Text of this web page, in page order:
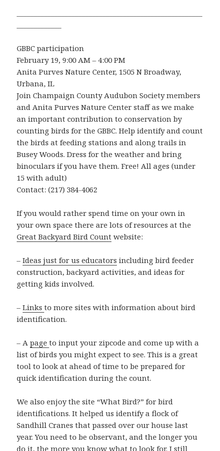
GBBC participation
February 19, 9:00 AM – 4:00 PM
Anita Purves Nature Center, 1505 N Broadway,
Urbana, IL
Join Champaign County Audubon Society members
and Anita Purves Nature Center staff as we make
an important contribution to conservation by
counting birds for the GBBC. Help identify and count
the birds at feeding stations and along trails in
Busey Woods. Dress for the weather and bring
binoculars if you have them. Free! All ages (under
15 with adult)
Contact: (217) 384-4062
If you would rather spend time on your own in
your own space there are lots of resources at the
Great Backyard Bird Count website:
–Ideas just for us educators including bird feeder
construction, backyard activities, and ideas for
getting kids involved.
–Linksto more sites with information about bird
identification.
– Apageto input your zipcode and come up with a
list of birds you might expect to see. This is a great
tool to look at ahead of time to be prepared for
quick identification during the count.
We also enjoy the site “What Bird?” for bird
identifications. It helped us identify a flock of
Sandhill Cranes that passed over our house last
year. You need to be observant, and the longer you
do it, the more you know what to look for. I still